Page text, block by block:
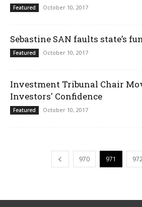
Featured October 10, 2017
Sebastine SAN faults state’s
Featured October 10, 2017
Investment Tribunal Chair
Investors' Confidence
Featured October 10, 2017
970 971